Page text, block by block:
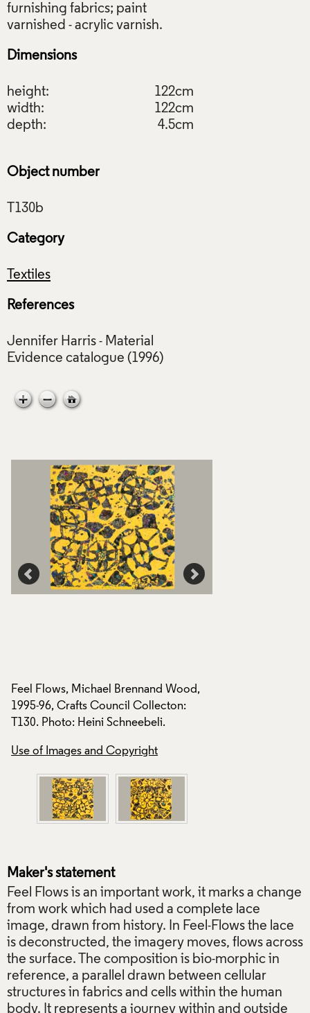
furnishing fabrics; paint
Dimensions
height:
122cm
width:
122cm
depth:
4.5cm
Object number
Category
Textiles
References
Jennifer Harris - Material
Feel Flows, Michael Brennand Wood,
1995-96, Crafts Council Collecton:
T130. Photo: Heini Schneebeli.
Use of Images and Copyright
Maker's statement
Feel Flows is an important work, it marks a change
from work which had used a complete lace
image, drawn from history. In Feel-Flows the lace
is deconstructed, the imagery moves, flows across
the surface. The composition is bio-morphic in
reference, a parallel drawn between cellular
structures in fabrics and cells within the human
body. It represents a journey within and outside